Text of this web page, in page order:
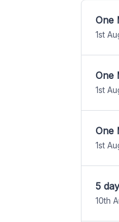
One
1st
One
1st
One
1st
5
10th